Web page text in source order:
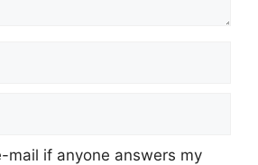
mail if anyone answers my